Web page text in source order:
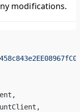
modifications.